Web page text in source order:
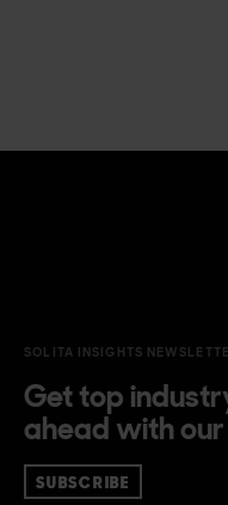
SOLITA INSIGHTS
Get top
ahead with
SUBSCRIBE